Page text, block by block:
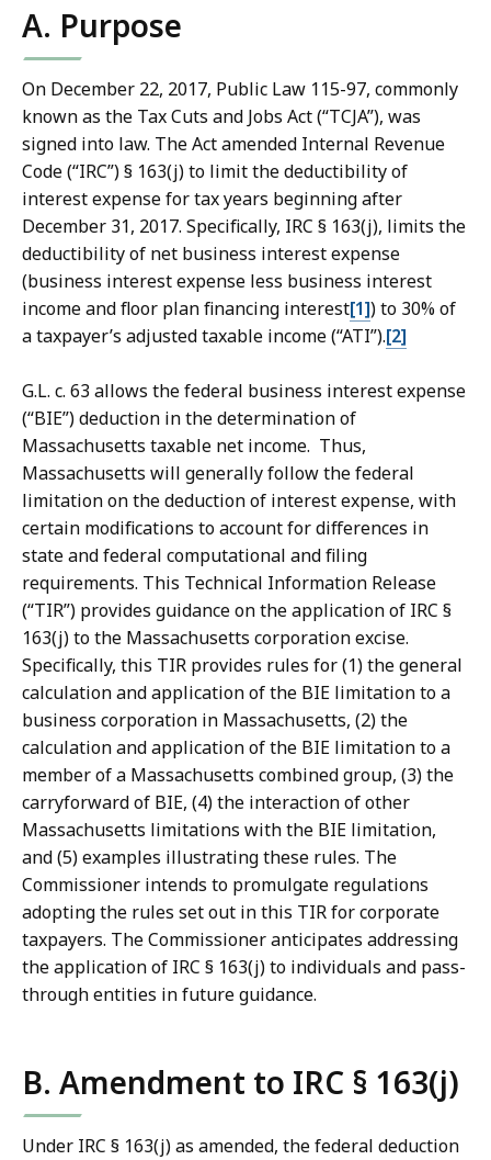
A. Purpose
On December 22, 2017, Public Law 115-97, commonly
known as the Tax Cuts and Jobs Act (“TCJA”), was
signed into law. The Act amended Internal Revenue
Code (“IRC”) § 163(j) to limit the deductibility of
interest expense for tax years beginning after
December 31, 2017. Specifically, IRC § 163(j), limits the
deductibility of net business interest expense
(business interest expense less business interest
income and floor plan financing interest[1]) to 30% of
a taxpayer’s adjusted taxable income (“ATI”).[2]
G.L. c. 63 allows the federal business interest expense
(“BIE”) deduction in the determination of
Massachusetts taxable net income. Thus,
Massachusetts will generally follow the federal
limitation on the deduction of interest expense, with
certain modifications to account for differences in
state and federal computational and filing
requirements. This Technical Information Release
(“TIR”) provides guidance on the application of IRC §
163(j) to the Massachusetts corporation excise.
Specifically, this TIR provides rules for (1) the general
calculation and application of the BIE limitation to a
business corporation in Massachusetts, (2) the
calculation and application of the BIE limitation to a
member of a Massachusetts combined group, (3) the
carryforward of BIE, (4) the interaction of other
Massachusetts limitations with the BIE limitation,
and (5) examples illustrating these rules. The
Commissioner intends to promulgate regulations
adopting the rules set out in this TIR for corporate
taxpayers. The Commissioner anticipates addressing
the application of IRC § 163(j) to individuals and pass-
through entities in future guidance.
B. Amendment to IRC § 163(j)
Under IRC § 163(j) as amended, the federal deduction